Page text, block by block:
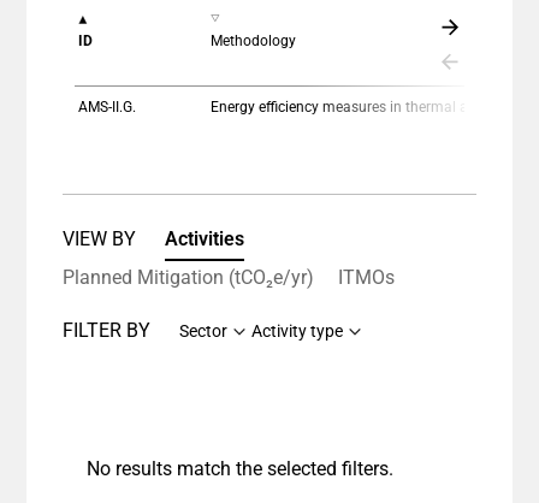
The chart has 1 X axis displaying categories.
The chart has 1 Y axis displaying values. Data
ID Methodology
AMS-II.G.
VIEW BY
Activities
Planned Mitigation (tCO₂e/yr)
ITMOs
FILTER BY Sector Activity type
No results match the selected filters.